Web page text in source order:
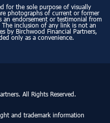
for the sole purpose of visually
photographs of current or former
an endorsement or testimonial from
inclusion of any link is not an
by Birchwood Financial Partners,
only as a convenience.
All Rights Reserved.
and trademark information